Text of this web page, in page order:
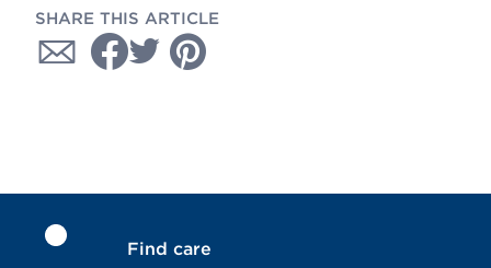
SHARE THIS ARTICLE
Find care